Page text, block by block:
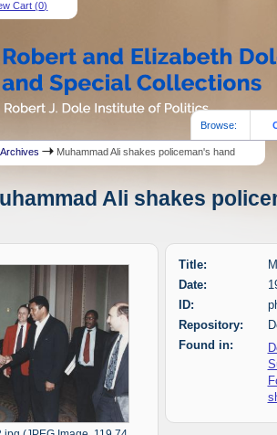
Cart (0)
Browse:
Muhammad Ali shakes policeman's hand
Ali shakes
Title:
Date:
ID:
Repository:
Found in: